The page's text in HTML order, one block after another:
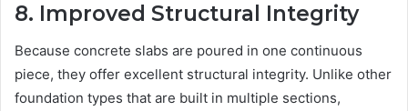
8. Improved Structural Integrity
Because concrete slabs are poured in one continuous
piece, they offer excellent structural integrity. Unlike other
foundation types that are built in multiple sections,